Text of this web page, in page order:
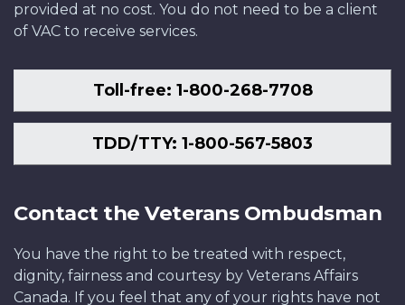
provided at no cost. You do not need to be a client
of VAC to receive services.
Toll-free: 1-800-268-7708
TDD/TTY: 1-800-567-5803
Contact the Veterans Ombudsman
You have the right to be treated with respect,
dignity, fairness and courtesy by Veterans Affairs
Canada. If you feel that any of your rights have not